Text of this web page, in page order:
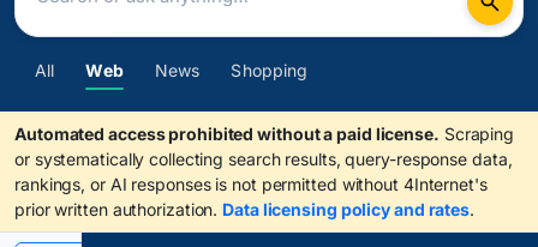
All Web News Shopping
Automated access prohibited without a paid license. Scraping
or systematically collecting search results, query-response data,
rankings, or AI responses is not permitted without 4Internet's
prior written authorization. Data licensing policy and rates.